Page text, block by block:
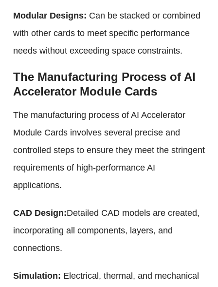
Modular Designs: Can be stacked or combined
with other cards to meet specific performance
needs without exceeding space constraints.
The Manufacturing Process of AI
Accelerator Module Cards
The manufacturing process of AI Accelerator
Module Cards involves several precise and
controlled steps to ensure they meet the stringent
requirements of high-performance AI
applications.
CAD Design:Detailed CAD models are created,
incorporating all components, layers, and
connections.
Simulation: Electrical, thermal, and mechanical